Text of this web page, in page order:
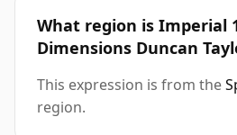
What region is Imperial
Dimensions Duncan
This expression is from the
region.